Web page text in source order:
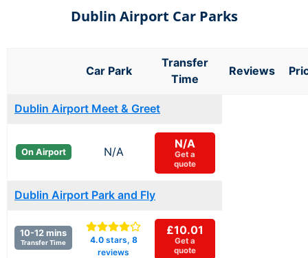
Dublin Airport Car Parks
Car Park
Transfer
Time
Reviews
Dublin Airport Meet & Greet
On Airport N/A
N/A
Get a
quote
Dublin Airport Park and Fly
10-12 mins
Transfer Time 4.0stars, 8
reviews
£10.01
Get a
quote